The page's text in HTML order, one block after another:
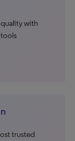
with
trusted